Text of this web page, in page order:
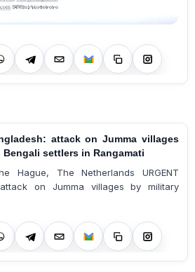
attack on Jumma villages
settlers in Rangamati
attack on Jumma villages by military